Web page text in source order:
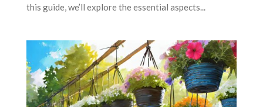
this guide, we’ll explore the essential aspects...